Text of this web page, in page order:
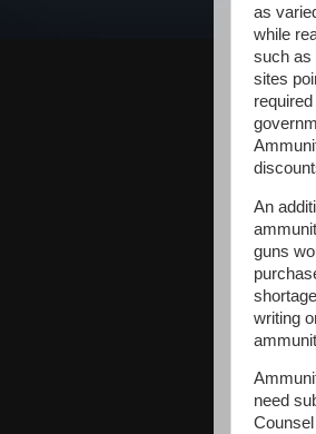
as
while
such as
sites
An
guns
writing
need